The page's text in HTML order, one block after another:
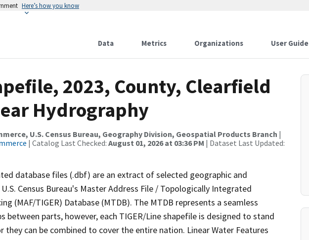
Here’s how you know
Data Metrics Organizations User Guide
2023, County, Clearfield
Hydrography
U.S. Census Bureau, Geography Division, Geospatial Products Branch |
| Catalog Last Checked: August 01, 2026 at 03:36 PM | Dataset Last Updated:
database files (.dbf) are an extract of selected geographic and
Census Bureau's Master Address File / Topologically Integrated
(MAF/TIGER) Database (MTDB). The MTDB represents a seamless
between parts, however, each TIGER/Line shapefile is designed to stand
they can be combined to cover the entire nation. Linear Water Features